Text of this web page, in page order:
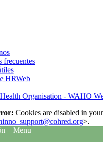
frecuentes
HRWeb
Organisation - WAHO
Cookies are disabled in
>.
Menu